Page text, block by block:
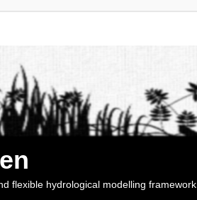
flexible hydrological modelling framework